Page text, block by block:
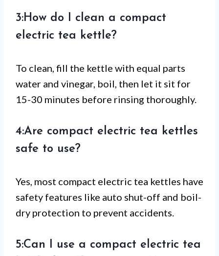
3:How do I clean a compact
electric tea kettle?
To clean, fill the kettle with equal parts
water and vinegar, boil, then let it sit for
15-30 minutes before rinsing thoroughly.
4:Are compact electric tea kettles
safe to use?
Yes, most compact electric tea kettles have
safety features like auto shut-off and boil-
dry protection to prevent accidents.
5:Can I use a compact electric tea